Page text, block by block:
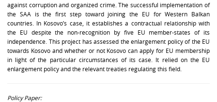
against corruption and organized crime. The successful implementation of
the SAA is the first step toward joining the EU for Western Balkan
countries. In Kosovo’s case, it establishes a contractual relationship with
the EU despite the non-recognition by five EU member-states of its
independence. This project has assessed the enlargement policy of the EU
towards Kosovo and whether or not Kosovo can apply for EU membership
in light of the particular circumstances of its case. It relied on the EU
enlargement policy and the relevant treaties regulating this field.
Policy Paper: